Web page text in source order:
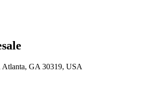
Atlanta, GA 30319, USA